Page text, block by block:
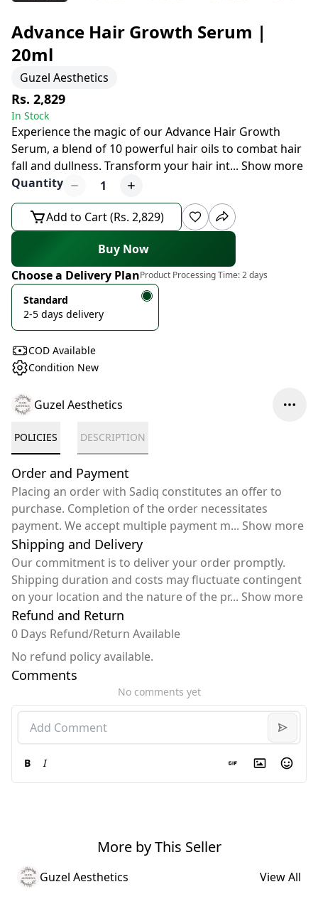
Advance Hair Growth Serum |
20ml
Guzel Aesthetics
Rs. 2,829
In Stock
Experience the magic of our Advance Hair Growth
Serum, a blend of 10 powerful hair oils to combat hair
fall and dullness. Transform your hair int... Show more
Quantity
1
Add to Cart (Rs. 2,829)
Buy Now
Choose a Delivery PlanProduct Processing Time:2 days
Standard
2-5 days delivery
COD Available
Condition New
Guzel Aesthetics
POLICIES DESCRIPTION
Order and Payment
Placing an order with Sadiq constitutes an offer to
purchase. Completion of the order necessitates
payment. We accept multiple payment m... Show more
Shipping and Delivery
Our commitment is to deliver your order promptly.
Shipping duration and costs may fluctuate contingent
on your location and the nature of the pr... Show more
Refund and Return
0 Days Refund/Return Available
No refund policy available.
Comments
No comments yet
B I
More by This Seller
Guzel Aesthetics View All